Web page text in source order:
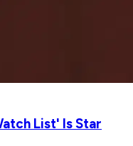
List' Is Star